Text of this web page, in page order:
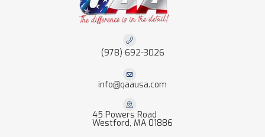
(978) 692-3026
info@qaausa.com
45 Powers Road
Westford, MA 01886